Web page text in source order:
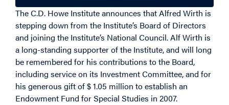
The C.D. Howe Institute announces that Alfred Wirth is
stepping down from the Institute’s Board of Directors
and joining the Institute’s National Council. Alf Wirth is
a long-standing supporter of the Institute, and will long
be remembered for his contributions to the Board,
including service on its Investment Committee, and for
his generous gift of $ 1.05 million to establish an
Endowment Fund for Special Studies in 2007.